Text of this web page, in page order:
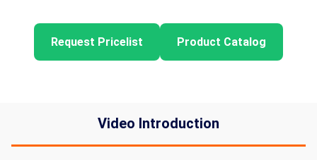
Request Pricelist Product Catalog
Video Introduction